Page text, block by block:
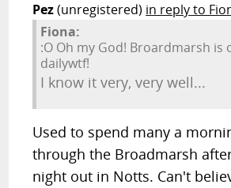
Pez(unregistered) in reply to
Fiona:
:O Oh my God! Broardmarsh is
dailywtf!
I know it very, very well...
Used to spend many a
through the Broadmarsh
night out in Notts. Can't